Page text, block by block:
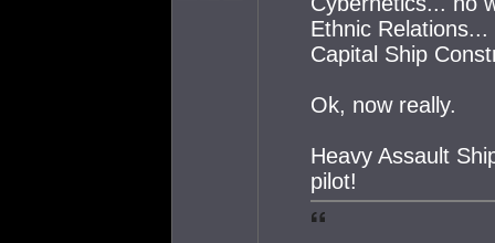
Ethnic Relations...
Capital Ship
Ok, now really.
Heavy Assault
pilot!